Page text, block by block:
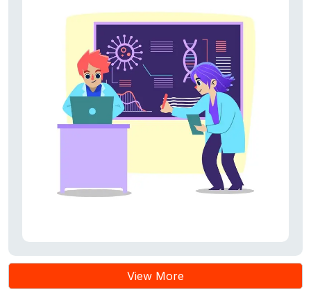
and researchers, with a primary focus on expediting diagnosis
processes. The research leverages the latest medical
reports to optimize the Artificial Neural Network-based tools,
variety of data inputs, including clinical information and medical
enhance practical outcomes.
View More